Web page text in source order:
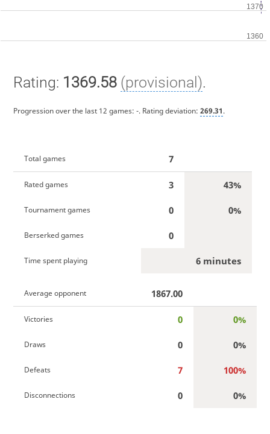
Rating: 1369.58 (provisional).
Progression over the last 12 games: -. Rating deviation: 269.31.
Total games 7
Rated games 3 43%
Tournament games 0 0%
Berserked games 0
Time spent playing 6 minutes
Average opponent 1867.00
Victories 0 0%
Draws 0 0%
Defeats 7 100%
Disconnections 0 0%